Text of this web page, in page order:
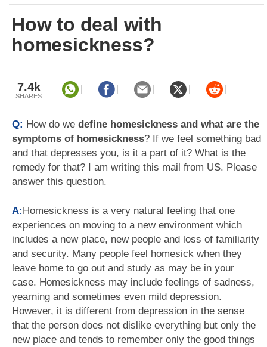
How to deal with
homesickness?
7.4k
SHARES
Q: How do we define homesickness and what are the
symptoms of homesickness? If we feel something bad
and that depresses you, is it a part of it? What is the
remedy for that? I am writing this mail from US. Please
answer this question.
A:Homesickness is a very natural feeling that one
experiences on moving to a new environment which
includes a new place, new people and loss of familiarity
and security. Many people feel homesick when they
leave home to go out and study as may be in your
case. Homesickness may include feelings of sadness,
yearning and sometimes even mild depression.
However, it is different from depression in the sense
that the person does not dislike everything but only the
new place and tends to remember only the good things